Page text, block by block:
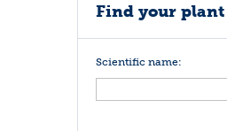
Find your plant
Scientific name: